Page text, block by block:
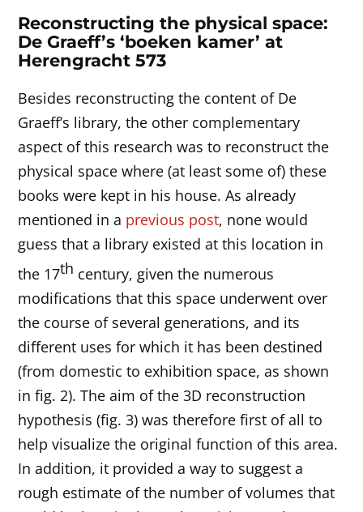
Reconstructing the physical space:
De Graeff’s ‘boeken kamer’ at
Herengracht 573
Besides reconstructing the content of De
Graeff’s library, the other complementary
aspect of this research was to reconstruct the
physical space where (at least some of) these
books were kept in his house. As already
mentioned in a previous post, none would
guess that a library existed at this location in
the 17th century, given the numerous
modifications that this space underwent over
the course of several generations, and its
different uses for which it has been destined
(from domestic to exhibition space, as shown
in fig. 2). The aim of the 3D reconstruction
hypothesis (fig. 3) was therefore first of all to
help visualize the original function of this area.
In addition, it provided a way to suggest a
rough estimate of the number of volumes that